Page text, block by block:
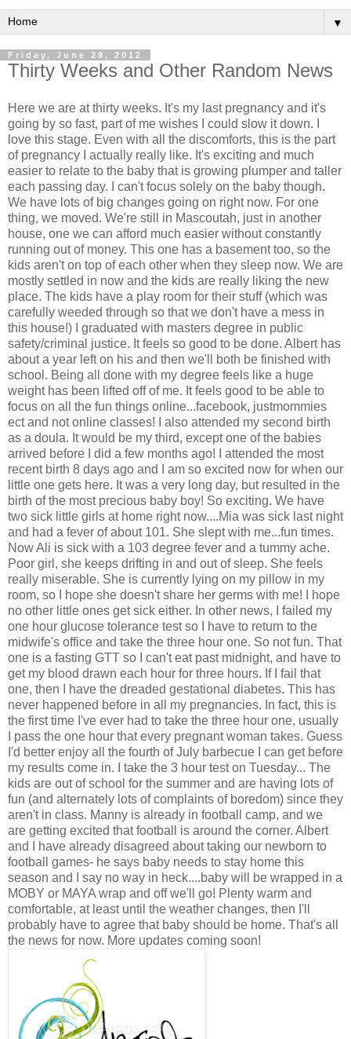
▼
Friday, June 29, 2012
Thirty Weeks and Other Random News
Here we are at thirty weeks. It's my last pregnancy and it's
going by so fast, part of me wishes I could slow it down. I
love this stage. Even with all the discomforts, this is the part
of pregnancy I actually really like. It's exciting and much
easier to relate to the baby that is growing plumper and taller
each passing day. I can't focus solely on the baby though.
We have lots of big changes going on right now. For one
thing, we moved. We're still in Mascoutah, just in another
house, one we can afford much easier without constantly
running out of money. This one has a basement too, so the
kids aren't on top of each other when they sleep now. We are
mostly settled in now and the kids are really liking the new
place. The kids have a play room for their stuff (which was
carefully weeded through so that we don't have a mess in
this house!) I graduated with masters degree in public
safety/criminal justice. It feels so good to be done. Albert has
about a year left on his and then we'll both be finished with
school. Being all done with my degree feels like a huge
weight has been lifted off of me. It feels good to be able to
focus on all the fun things online...facebook, justmommies
ect and not online classes! I also attended my second birth
as a doula. It would be my third, except one of the babies
arrived before I did a few months ago! I attended the most
recent birth 8 days ago and I am so excited now for when our
little one gets here. It was a very long day, but resulted in the
birth of the most precious baby boy! So exciting. We have
two sick little girls at home right now....Mia was sick last night
and had a fever of about 101. She slept with me...fun times.
Now Ali is sick with a 103 degree fever and a tummy ache.
Poor girl, she keeps drifting in and out of sleep. She feels
really miserable. She is currently lying on my pillow in my
room, so I hope she doesn't share her germs with me! I hope
no other little ones get sick either. In other news, I failed my
one hour glucose tolerance test so I have to return to the
midwife's office and take the three hour one. So not fun. That
one is a fasting GTT so I can't eat past midnight, and have to
get my blood drawn each hour for three hours. If I fail that
one, then I have the dreaded gestational diabetes. This has
never happened before in all my pregnancies. In fact, this is
the first time I've ever had to take the three hour one, usually
I pass the one hour that every pregnant woman takes. Guess
I'd better enjoy all the fourth of July barbecue I can get before
my results come in. I take the 3 hour test on Tuesday... The
kids are out of school for the summer and are having lots of
fun (and alternately lots of complaints of boredom) since they
aren't in class. Manny is already in football camp, and we
are getting excited that football is around the corner. Albert
and I have already disagreed about taking our newborn to
football games- he says baby needs to stay home this
season and I say no way in heck....baby will be wrapped in a
MOBY or MAYA wrap and off we'll go! Plenty warm and
comfortable, at least until the weather changes, then I'll
probably have to agree that baby should be home. That's all
the news for now. More updates coming soon!